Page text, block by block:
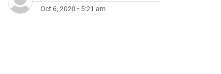
Oct 6, 2020 • 5:21 am